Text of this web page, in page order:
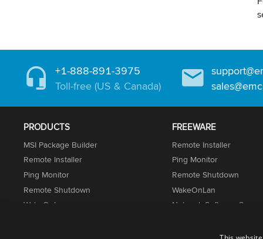
+1-888-891-3975
Toll-free (US & Canada)
PRODUCTS
MSI Package Builder
Remote Installer
Ping Monitor
Remote Shutdown
WakeOnLan
FREEWARE
Remote Installer
Ping Monitor
Remote Shutdown
WakeOnLan
Network Software